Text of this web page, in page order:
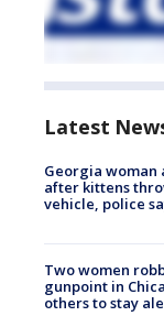
Latest
Georgia woman
after kittens
vehicle, police
Two women
gunpoint in
others to stay